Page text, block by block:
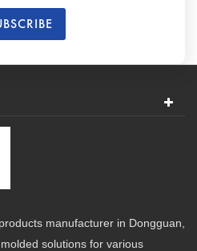
manufacturer in Dongguan,
solutions for various